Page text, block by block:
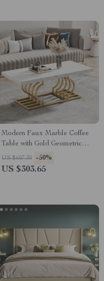
Modern Faux Marble Coffee
Table with Gold Geometric
Base
US $607.30 -50%
US $303.65